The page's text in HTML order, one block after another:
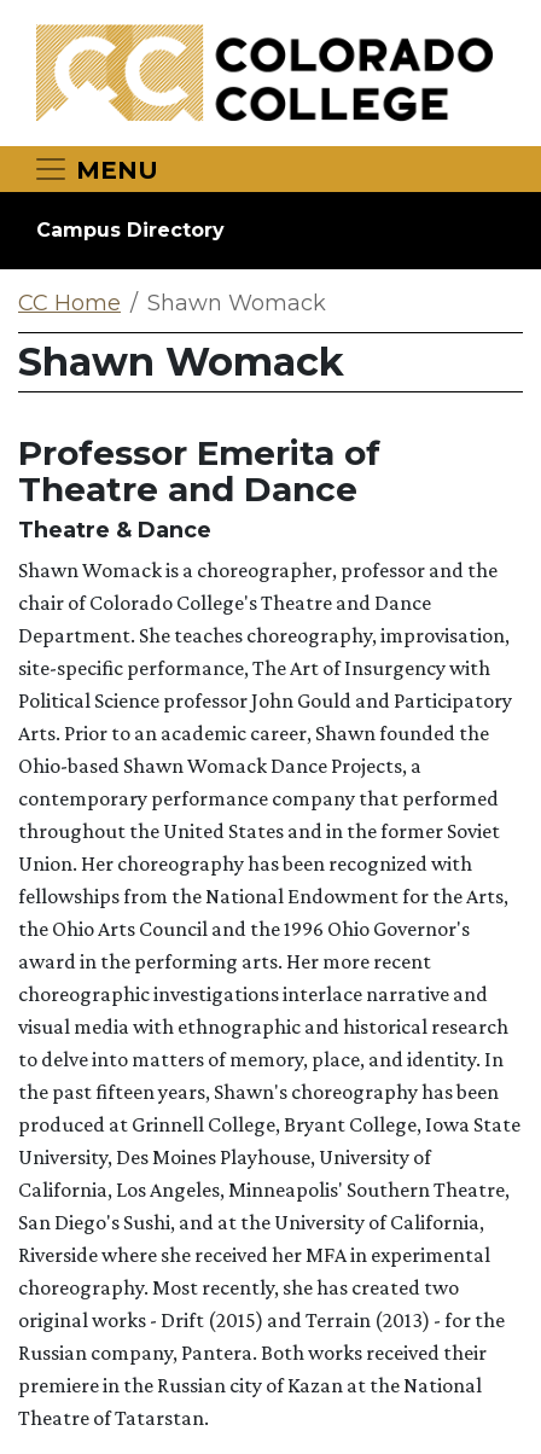
MENU
Campus Directory
CC Home Shawn Womack
Shawn Womack
Professor Emerita of
Theatre and Dance
Theatre & Dance
Shawn Womack is a choreographer, professor and the
chair of Colorado College's Theatre and Dance
Department. She teaches choreography, improvisation,
site-specific performance, The Art of Insurgency with
Political Science professor John Gould and Participatory
Arts. Prior to an academic career, Shawn founded the
Ohio-based Shawn Womack Dance Projects, a
contemporary performance company that performed
throughout the United States and in the former Soviet
Union. Her choreography has been recognized with
fellowships from the National Endowment for the Arts,
the Ohio Arts Council and the 1996 Ohio Governor's
award in the performing arts. Her more recent
choreographic investigations interlace narrative and
visual media with ethnographic and historical research
to delve into matters of memory, place, and identity. In
the past fifteen years, Shawn's choreography has been
produced at Grinnell College, Bryant College, Iowa State
University, Des Moines Playhouse, University of
California, Los Angeles, Minneapolis' Southern Theatre,
San Diego's Sushi, and at the University of California,
Riverside where she received her MFA in experimental
choreography. Most recently, she has created two
original works - Drift (2015) and Terrain (2013) - for the
Russian company, Pantera. Both works received their
premiere in the Russian city of Kazan at the National
Theatre of Tatarstan.